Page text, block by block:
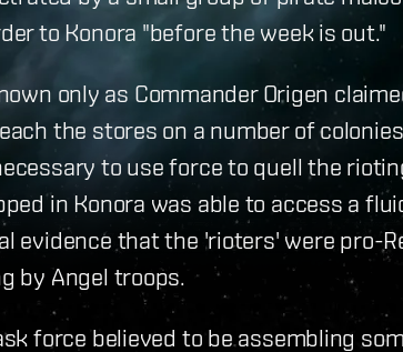
to Konora "before the week is out."
only as Commander Origen
the stores on a number of
to use force to quell the
in Konora was able to access a
evidence that the 'rioters' were pro-
by Angel troops.
force believed to be assembling